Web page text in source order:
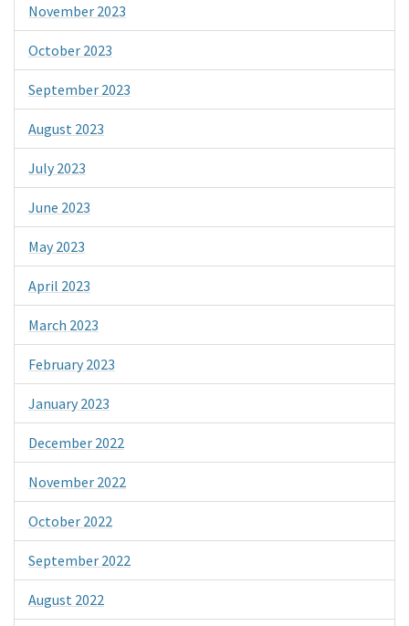
November 2023
October 2023
September 2023
August 2023
July 2023
June 2023
May 2023
April 2023
March 2023
February 2023
January 2023
December 2022
November 2022
October 2022
September 2022
August 2022